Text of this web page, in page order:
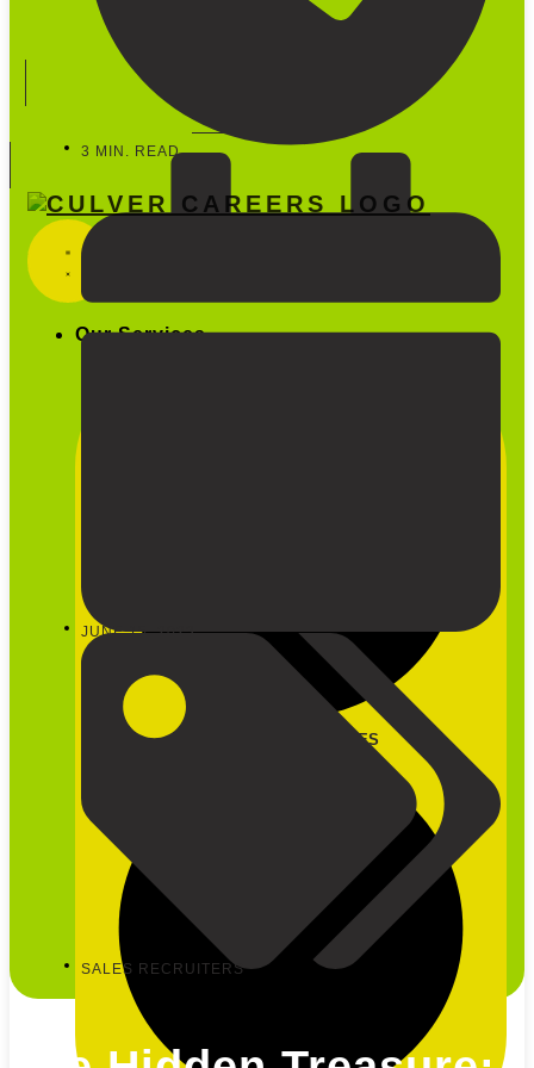
888-600-5733
Our Services
CLOSE OUR SERVICES
3 MIN. READ
JUNE 15, 2023
SALES RECRUITERS